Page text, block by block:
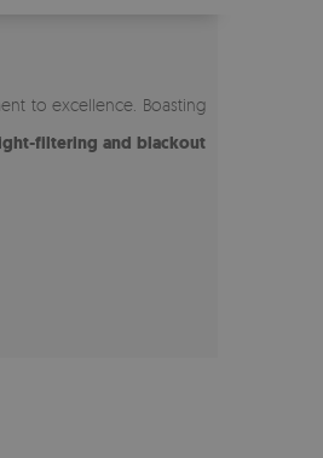
to excellence. Boasting
filtering and blackout